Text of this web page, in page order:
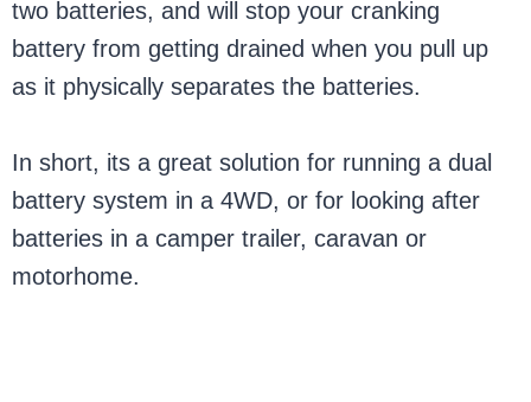
two batteries, and will stop your cranking
battery from getting drained when you pull up
as it physically separates the batteries.
In short, its a great solution for running a dual
battery system in a 4WD, or for looking after
batteries in a camper trailer, caravan or
motorhome.